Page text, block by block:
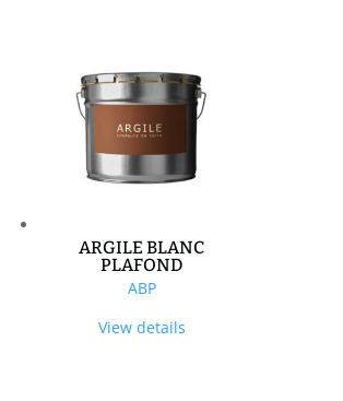
ARGILE BLANC
PLAFOND
ABP
View details